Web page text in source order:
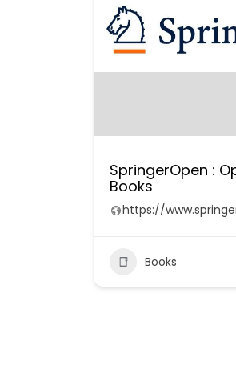
SpringerOpen :
Books
https://
Books